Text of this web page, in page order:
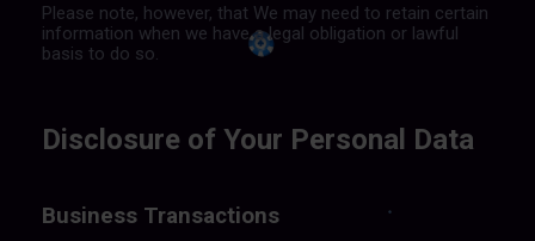
Please note, however, that We may need to retain certain
information when we have a legal obligation or lawful
basis to do so.
Disclosure of Your Personal Data
Business Transactions